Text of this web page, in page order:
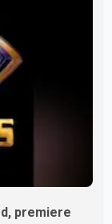
premiere